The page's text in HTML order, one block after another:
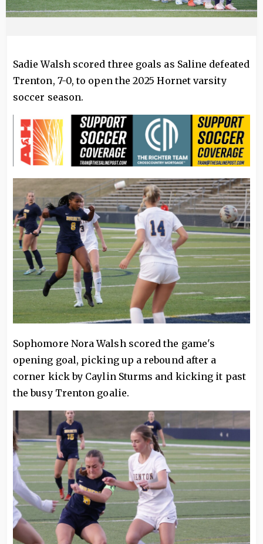
Sadie Walsh scored three goals as Saline defeated
Trenton, 7-0, to open the 2025 Hornet varsity
soccer season.
Sophomore Nora Walsh scored the game's
opening goal, picking up a rebound after a
corner kick by Caylin Sturms and kicking it past
the busy Trenton goalie.